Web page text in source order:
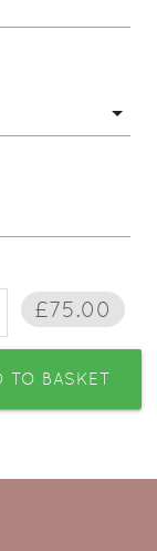
£75.00
TO BASKET